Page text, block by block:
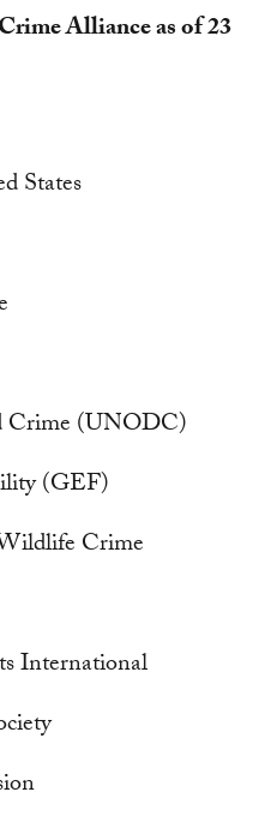
Alliance as of 23
States
Crime (UNODC)
(GEF)
Crime
International